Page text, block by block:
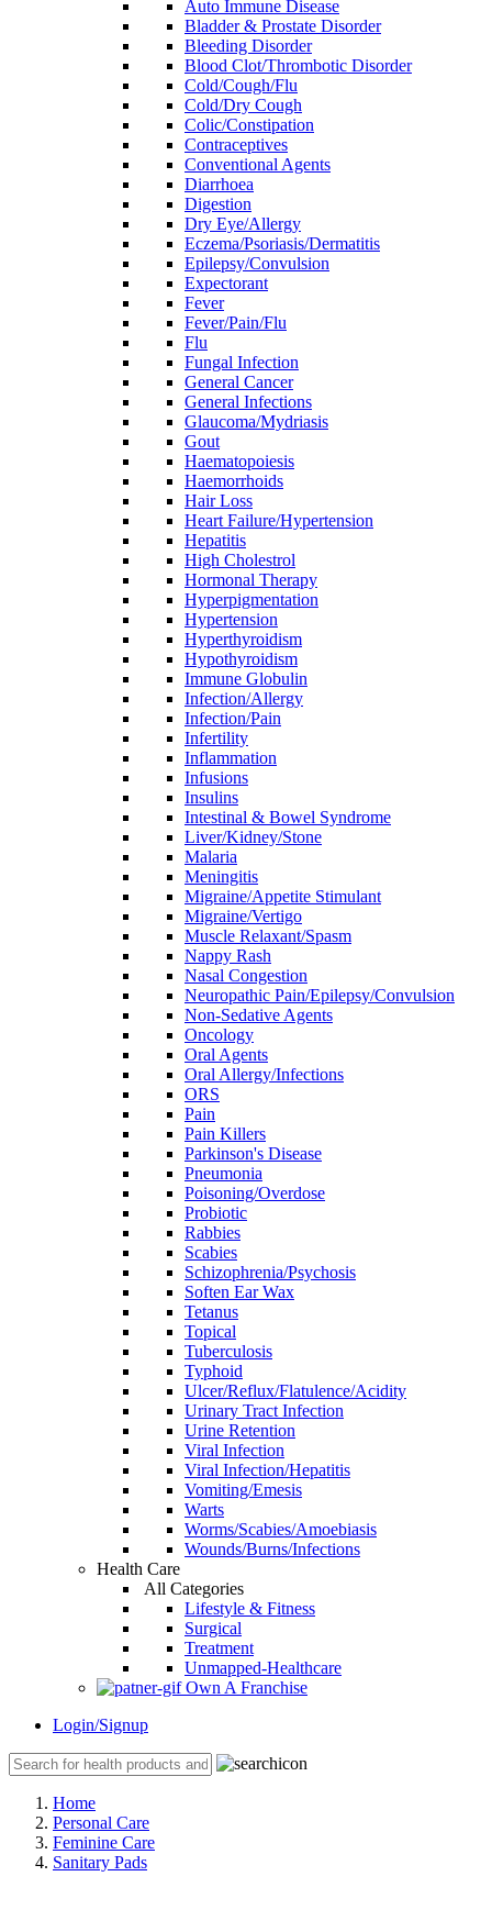
Auto Immune Disease
Bladder & Prostate Disorder
Bleeding Disorder
Blood Clot/Thrombotic Disorder
Cold/Cough/Flu
Cold/Dry Cough
Colic/Constipation
Contraceptives
Conventional Agents
Diarrhoea
Digestion
Dry Eye/Allergy
Eczema/Psoriasis/Dermatitis
Epilepsy/Convulsion
Expectorant
Fever
Fever/Pain/Flu
Flu
Fungal Infection
General Cancer
General Infections
Glaucoma/Mydriasis
Gout
Haematopoiesis
Haemorrhoids
Hair Loss
Heart Failure/Hypertension
Hepatitis
High Cholestrol
Hormonal Therapy
Hyperpigmentation
Hypertension
Hyperthyroidism
Hypothyroidism
Immune Globulin
Infection/Allergy
Infection/Pain
Infertility
Inflammation
Infusions
Insulins
Intestinal & Bowel Syndrome
Liver/Kidney/Stone
Malaria
Meningitis
Migraine/Appetite Stimulant
Migraine/Vertigo
Muscle Relaxant/Spasm
Nappy Rash
Nasal Congestion
Neuropathic Pain/Epilepsy/Convulsion
Non-Sedative Agents
Oncology
Oral Agents
Oral Allergy/Infections
ORS
Pain
Pain Killers
Parkinson's Disease
Pneumonia
Poisoning/Overdose
Probiotic
Rabbies
Scabies
Schizophrenia/Psychosis
Soften Ear Wax
Tetanus
Topical
Tuberculosis
Typhoid
Ulcer/Reflux/Flatulence/Acidity
Urinary Tract Infection
Urine Retention
Viral Infection
Viral Infection/Hepatitis
Vomiting/Emesis
Warts
Worms/Scabies/Amoebiasis
Wounds/Burns/Infections
Health Care
All Categories
Lifestyle & Fitness
Surgical
Treatment
Unmapped-Healthcare
Own A Franchise
Login/Signup
Home
Personal Care
Feminine Care
Sanitary Pads